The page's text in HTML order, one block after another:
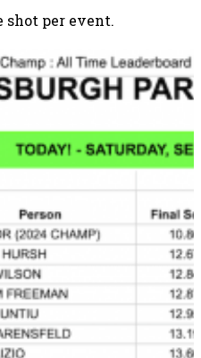
shot per event.